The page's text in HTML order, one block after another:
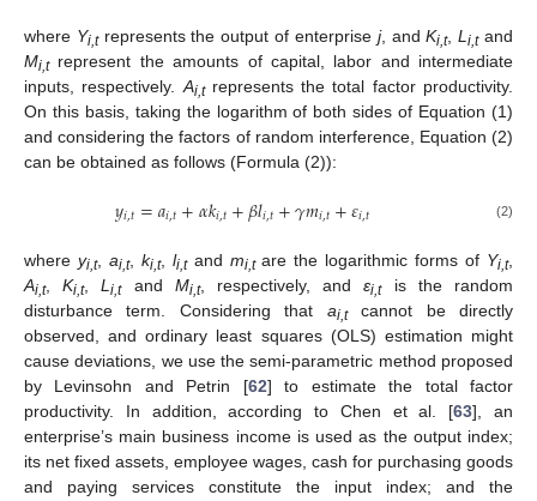
where Yi,trepresents the output of enterprise j, andKi,t,L i,tand
Mi,trepresent the amounts of capital, labor and intermediate
inputs, respectively. Ai,trepresents the total factor productivity.
On this basis, taking the logarithm of both sides of Equation (1)
and considering the factors of random interference, Equation (2)
can be obtained as follows (Formula (2)):
𝑦𝑖,𝑡=𝑎𝑖,𝑡+𝛼𝑘𝑖,𝑡+𝛽𝑙𝑖,𝑡+𝛾𝑚𝑖,𝑡+𝜀𝑖,𝑡 (2)
where yi,t, ai,t, ki,t, li,tand mi,tare the logarithmic forms of Yi,t,
Ai,t,Ki,t,L i,tand Mi,t, respectively, andεi,tis the random
disturbance term. Considering that ai,tcannot be directly
observed, and ordinary least squares (OLS) estimation might
cause deviations, we use the semi-parametric method proposed
by Levinsohn and Petrin [62] to estimate the total factor
productivity. In addition, according to Chen et al. [63], an
enterprise’s main business income is used as the output index;
its net fixed assets, employee wages, cash for purchasing goods
and paying services constitute the input index; and the